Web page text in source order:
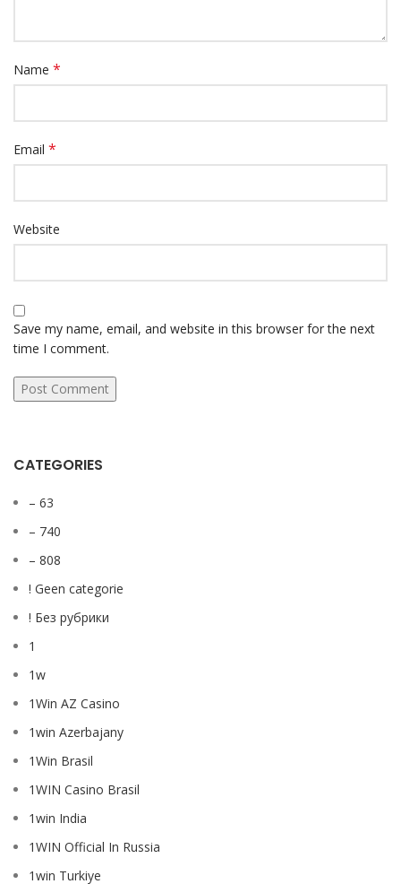
Name *
Email *
Website
Save my name, email, and website in this browser for the next
time I comment.
CATEGORIES
– 63
– 740
– 808
! Geen categorie
! Без рубрики
1
1w
1Win AZ Casino
1win Azerbajany
1Win Brasil
1WIN Casino Brasil
1win India
1WIN Official In Russia
1win Turkiye